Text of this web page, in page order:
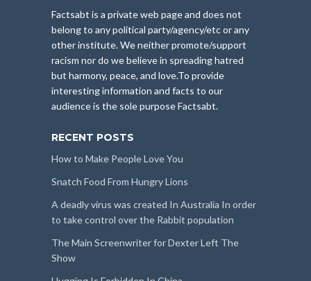
Factsabt is a private web page and does not
belong to any political party/agency/etc or any
other institute. We neither promote/support
racism nor do we believe in spreading hatred
but harmony, peace, and love.To provide
interesting information and facts to our
audience is the sole purpose Factsabt.
RECENT POSTS
How to Make People Love You
Snatch Food From Hungry Lions
A deadly virus was created In Australia In order
to take control over the Rabbit population
The Main Screenwriter for Dexter Left The
Show